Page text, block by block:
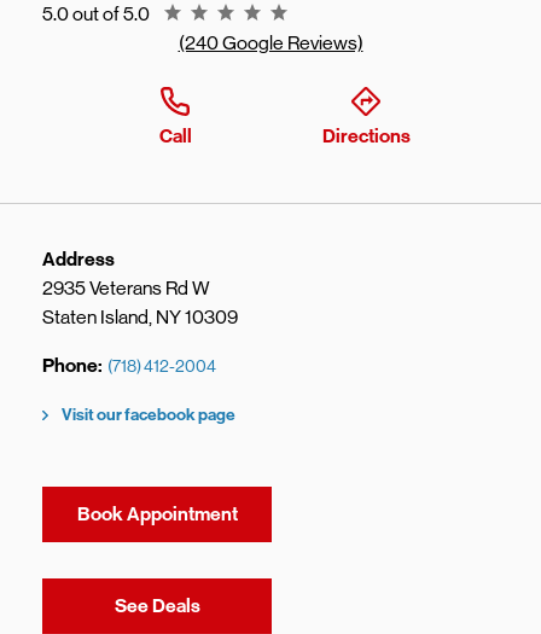
5.0 out of 5.0
Rating 5.0
(240 Google Reviews)
Call Directions
Address
2935 Veterans Rd W
Staten Island, NY10309
Phone (718) 412-2004
Visit our facebook page
Book Appointment
See DealsLink Opens in New Tab